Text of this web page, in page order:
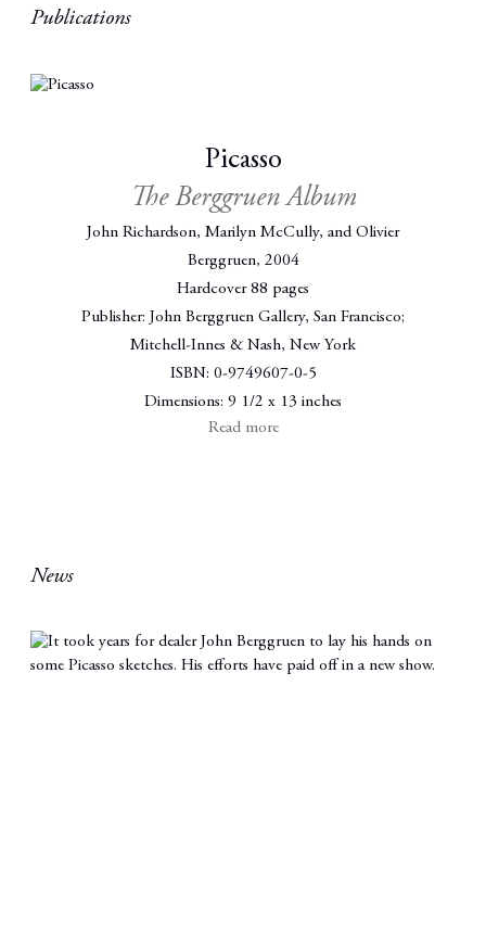
Publications
Picasso
The Berggruen Album
John Richardson, Marilyn McCully, and Olivier
Berggruen, 2004
Hardcover 88 pages
Publisher: John Berggruen Gallery, San Francisco;
Mitchell-Innes & Nash, New York
ISBN: 0-9749607-0-5
Dimensions: 9 1/2 x 13 inches
Read more
News